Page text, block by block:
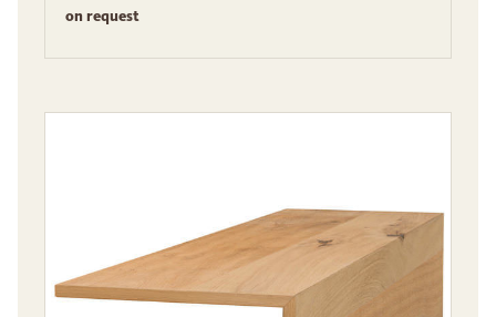
on request